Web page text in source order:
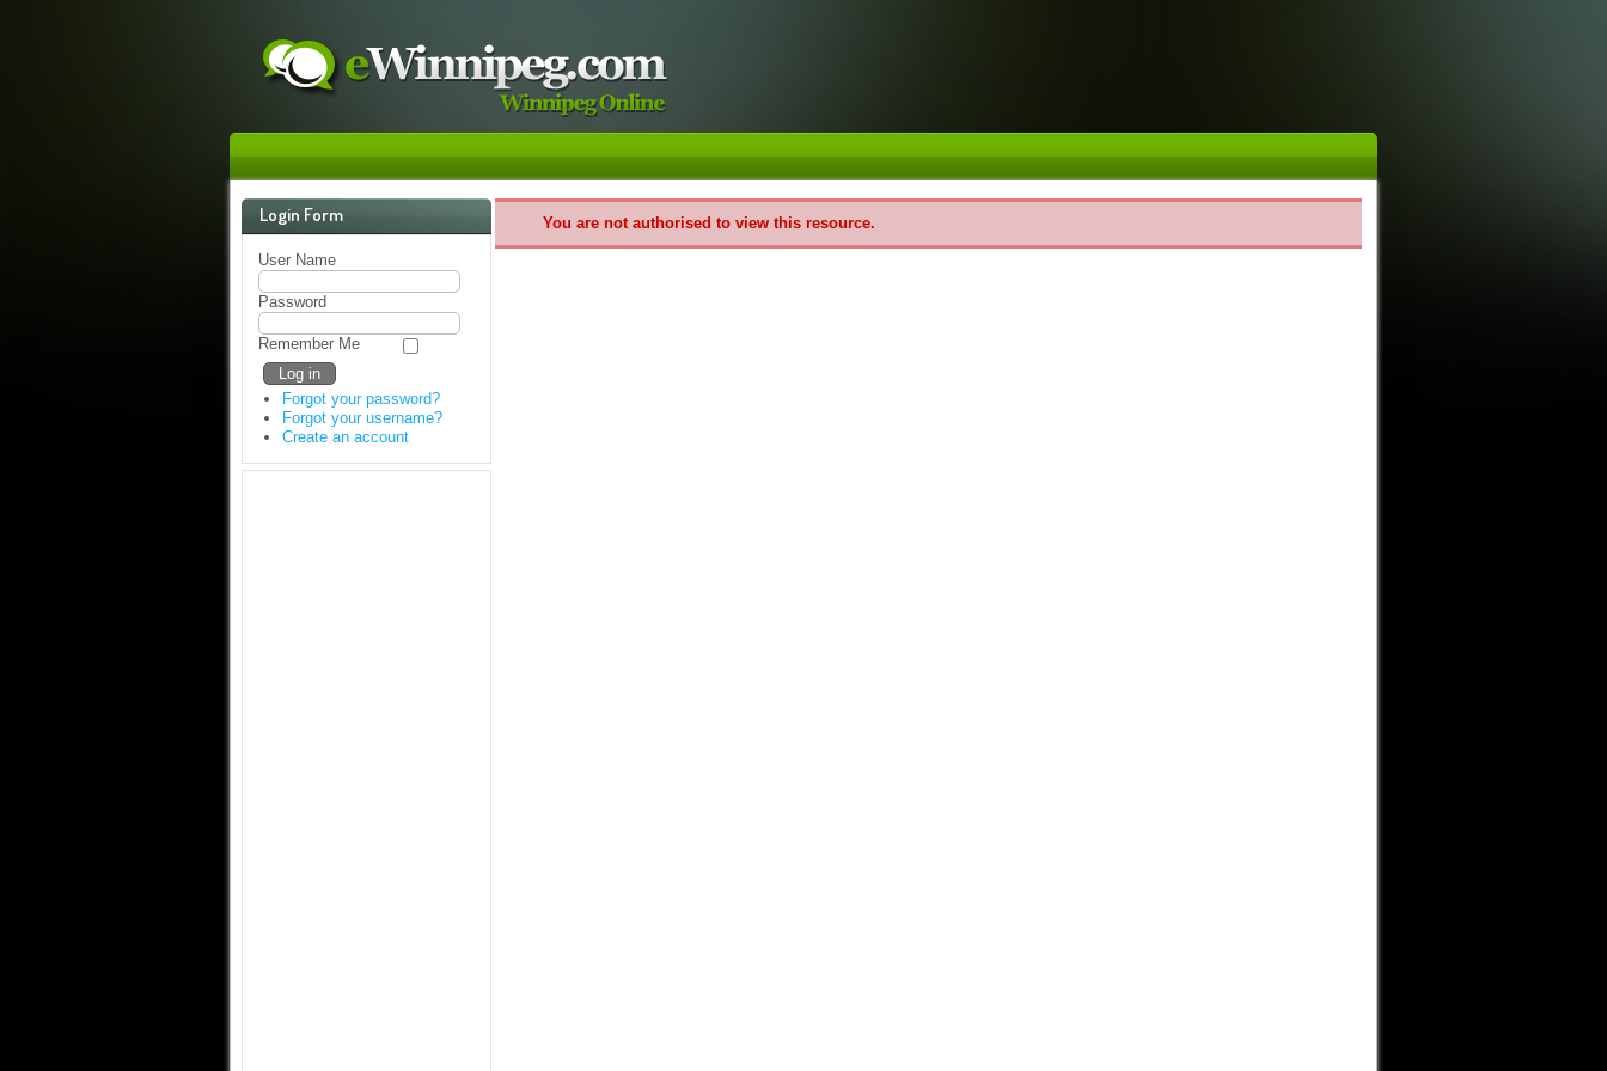
Login Form
User Name
Password
Remember Me
Forgot your password?
Forgot your username?
Create an account
You are not authorised to view this resource.